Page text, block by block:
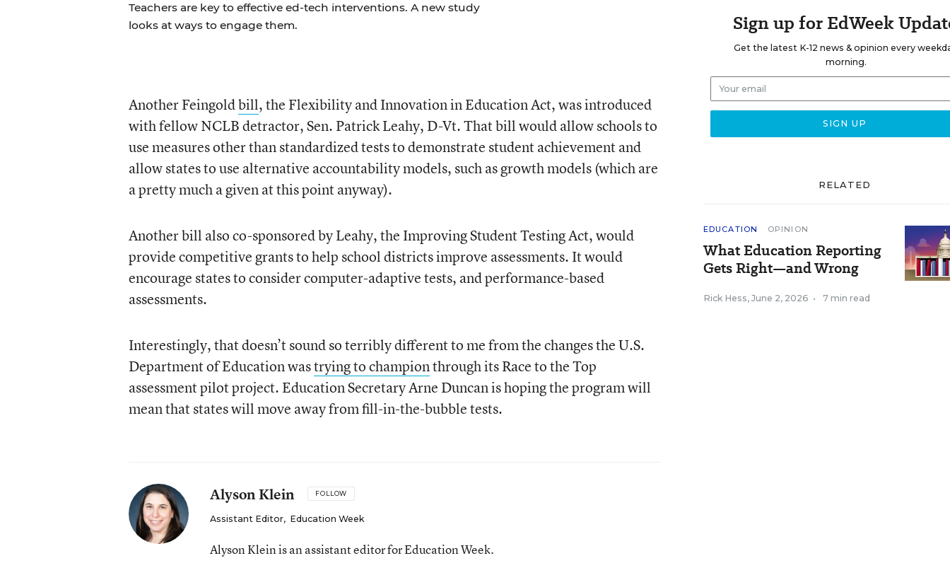
Teachers are key to effective ed-tech interventions. A new study
looks at ways to engage them.
Another Feingoldbill, the Flexibility and Innovation in Education Act, was introduced
with fellow NCLB detractor, Sen. Patrick Leahy, D-Vt. That bill would allow schools to
use measures other than standardized tests to demonstrate student achievement and
allow states to use alternative accountability models, such as growth models (which are
a pretty much a given at this point anyway).
Another bill also co-sponsored by Leahy, the Improving Student Testing Act, would
provide competitive grants to help school districts improve assessments. It would
encourage states to consider computer-adaptive tests, and performance-based
assessments.
Interestingly, that doesn’t sound so terribly different to me from the changes the U.S.
Department of Education wastrying to championthrough its Race to the Top
assessment pilot project. Education Secretary Arne Duncan is hoping the program will
mean that states will move away from fill-in-the-bubble tests.
Alyson Klein FOLLOW
Assistant Editor, Education Week
Alyson Klein is an assistant editor for Education Week.
Sign up for EdWeek
Get the latest K-12 news & opinion every
morning.
RELATED
EDUCATION OPINION
What Education Reporting
Gets Right—and Wrong
Rick Hess, June 2, 2026 • 7 min read